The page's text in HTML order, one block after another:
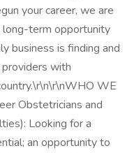
your career, we are
long-term opportunity
business is finding and
with
WE
Obstetricians and
Looking for a
an opportunity to